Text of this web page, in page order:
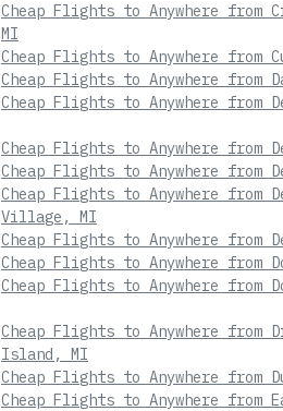
Cheap Flights to Anywhere from
MI
Cheap Flights to Anywhere from
Cheap Flights to Anywhere from
Cheap Flights to Anywhere from
Cheap Flights to Anywhere from
Cheap Flights to Anywhere from
Cheap Flights to Anywhere from
Village, MI
Cheap Flights to Anywhere from
Cheap Flights to Anywhere from
Cheap Flights to Anywhere from
Cheap Flights to Anywhere from
Island, MI
Cheap Flights to Anywhere from
Cheap Flights to Anywhere from